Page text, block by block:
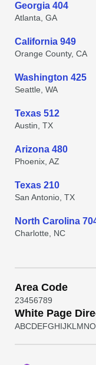
Georgia 404
Atlanta, GA
California 949
Orange County, CA
Washington 425
Seattle, WA
Texas 512
Austin, TX
Arizona 480
Phoenix, AZ
Texas 210
San Antonio, TX
North Carolina
Charlotte, NC
Area Code
23456789
White Page
ABCDEFGHIJKL MNO